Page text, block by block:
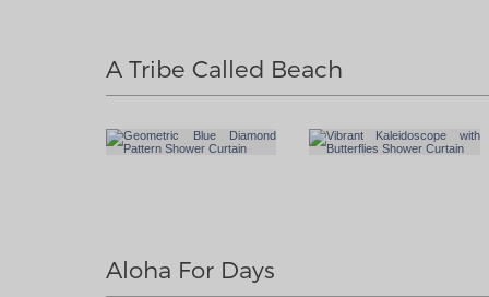
A Tribe Called Beach
Aloha For Days